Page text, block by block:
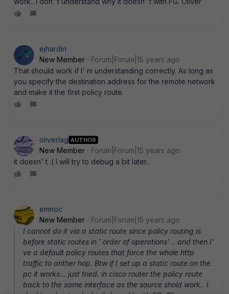
ejhardin
New Member
Forum|Forum|15 years ago
That should work if I' m understanding correctly. As long as
you specify the destination address for the remote network
and make it the first policy route.
oliverlag AUTHOR
New Member
Forum|Forum|15 years ago
it doesn' t :( I will try to debug a bit later..
emnoc
New Member
Forum|Forum|15 years ago
I cannot do it via a static route since policy routing is
before static routes in ' order of operations' .. and then I'
ve a default policy routes that force the whole http
traffic to anther hop. Btw if I set up a static route on the
pc it works... just tried. in cisco router the policy route
back to the same interface as the source shold work.. I